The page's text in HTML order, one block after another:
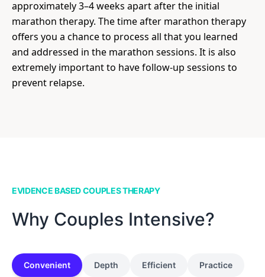
approximately 3–4 weeks apart after the initial
marathon therapy. The time after marathon therapy
offers you a chance to process all that you learned
and addressed in the marathon sessions. It is also
extremely important to have follow-up sessions to
prevent relapse.
EVIDENCE BASED COUPLES THERAPY
Why Couples Intensive?
Convenient Depth Efficient Practice